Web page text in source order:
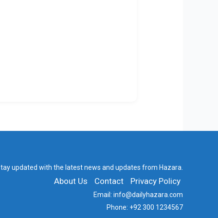
updated with the latest news and updates from Hazara.
About Us Contact Privacy Policy
Email: info@dailyhazara.com
Phone: +92 300 1234567